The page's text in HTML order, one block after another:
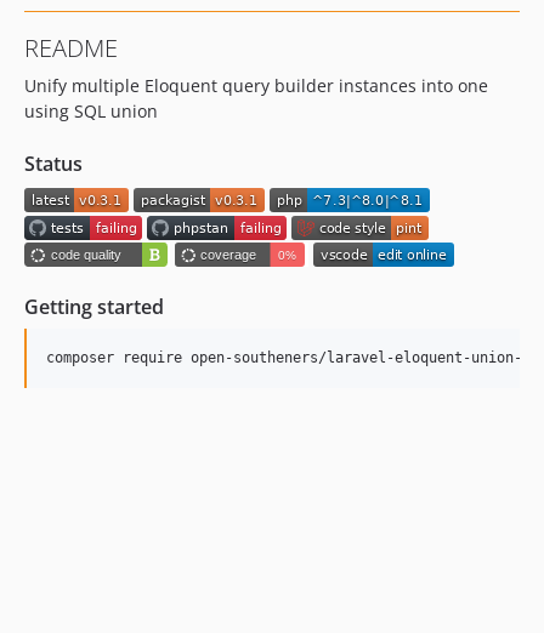
README
Unify multiple Eloquent query builder instances into one
using SQL union
Status
Getting started